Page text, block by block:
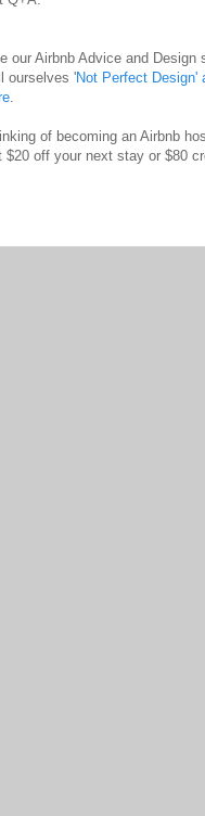
our Airbnb Advice and
ourselves 'Not Perfect Design'
.
of becoming an Airbnb
$20 off your next stay or $80